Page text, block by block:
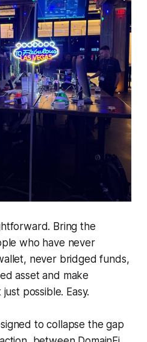
Bring the
who have never
never bridged funds,
asset and make
possible. Easy.
to collapse the gap